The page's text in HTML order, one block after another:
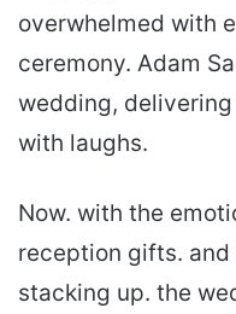
overwhelmed with
ceremony. Adam
wedding,
with laughs.
Now. with the
reception gifts.
stacking up. the